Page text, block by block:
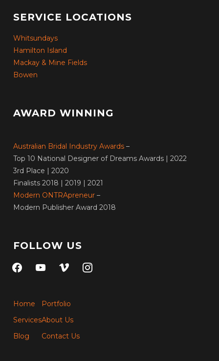
SERVICE LOCATIONS
Whitsundays
Hamilton Island
Mackay & Mine Fields
Bowen
AWARD WINNING
Australian Bridal Industry Awards–
Top 10 National Designer of Dreams Awards | 2022
3rd Place | 2020
Finalists 2018 | 2019 | 2021
Modern ONTRApreneur–
Modern Publisher Award 2018
FOLLOW US
facebookyoutubevimeo instagram
Home
Services
Blog
Portfolio
About Us
Contact Us